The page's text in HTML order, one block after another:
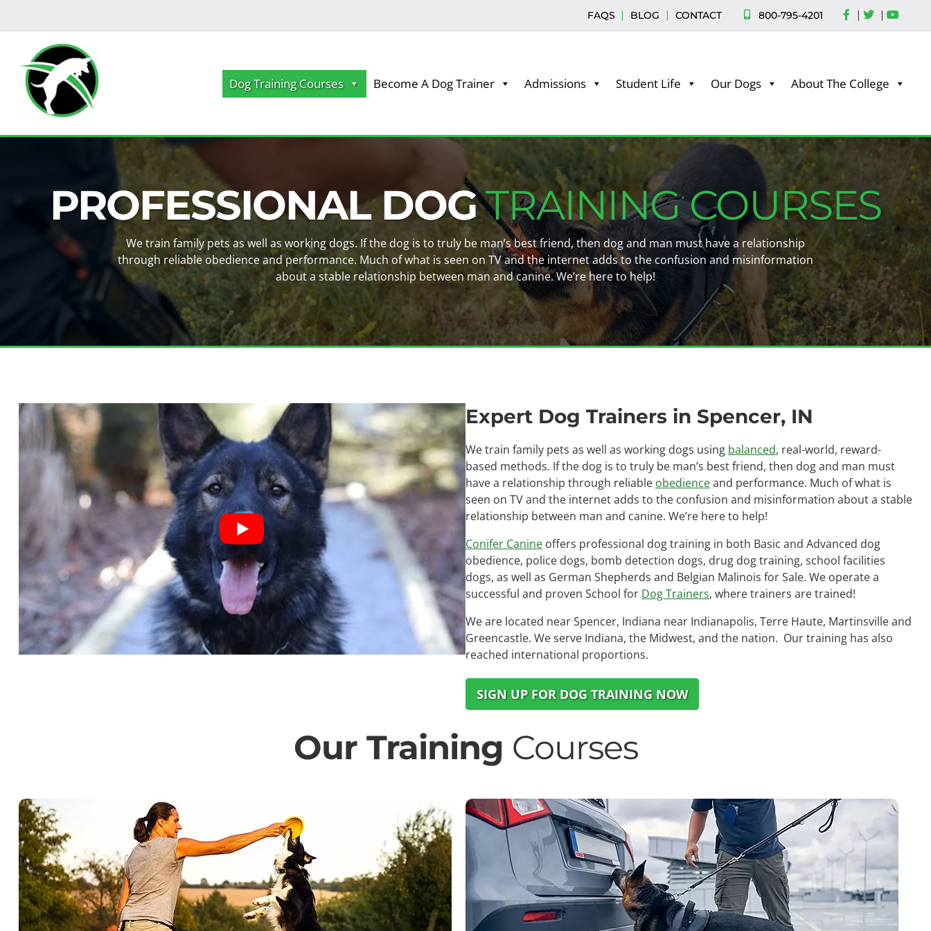
navigation
FAQS | BLOG | CONTACT 800-795-4201 | |
Dog Training Courses Become A Dog Trainer Admissions Student Life Our Dogs About The College
PROFESSIONAL DOGTRAINING COURSES
We train family pets as well as working dogs. If the dog is to truly be man’s best friend, then dog and man must have a relationship
through reliable obedience and performance. Much of what is seen on TV and the internet adds to the confusion and misinformation
about a stable relationship between man and canine. We’re here to help!
Expert Dog Trainers in Spencer, IN
We train family pets as well as working dogs using balanced, real-world, reward-
based methods. If the dog is to truly be man’s best friend, then dog and man must
have a relationship through reliable obedienceand performance. Much of what is
seen on TV and the internet adds to the confusion and misinformation about a stable
relationship between man and canine. We’re here to help!
Conifer Canine offers professional dog training in both Basic and Advanced dog
obedience, police dogs, bomb detection dogs, drug dog training, school facilities
dogs, as well as German Shepherds and Belgian Malinois for Sale. We operate a
successful and proven School for Dog Trainers, where trainers are trained!
We are located near Spencer, Indiana near Indianapolis, Terre Haute, Martinsville and
Greencastle. We serve Indiana, the Midwest, and the nation. Our training has also
reached international proportions.
SIGN UP FOR DOG TRAINING NOW
Our Training Courses